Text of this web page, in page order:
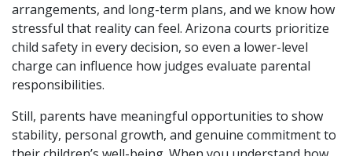
arrangements, and long-term plans, and we know how
stressful that reality can feel. Arizona courts prioritize
child safety in every decision, so even a lower-level
charge can influence how judges evaluate parental
responsibilities.
Still, parents have meaningful opportunities to show
stability, personal growth, and genuine commitment to